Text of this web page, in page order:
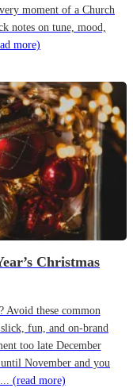
moment of a Church
notes on tune, mood,
more)
Christmas
Avoid these common
fun, and on-brand
too late December
November and you
(read more)